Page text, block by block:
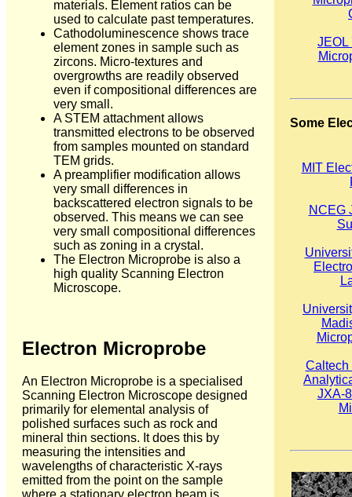
materials. Element ratios can be
used to calculate past temperatures.
Cathodoluminescence shows trace
element zones in sample such as
zircons. Micro-textures and
overgrowths are readily observed
even if compositional differences are
very small.
A STEM attachment allows
transmitted electrons to be observed
from samples mounted on standard
TEM grids.
A preamplifier modification allows
very small differences in
backscattered electron signals to be
observed. This means we can see
very small compositional differences
such as zoning in a crystal.
The Electron Microprobe is also a
high quality Scanning Electron
Microscope.
Electron Microprobe
An Electron Microprobe is a specialised
Scanning Electron Microscope designed
primarily for elemental analysis of
polished surfaces such as rock and
mineral thin sections. It does this by
measuring the intensities and
wavelengths of characteristic X-rays
emitted from the point on the sample
JEOL
Some
MIT
NCEG
Caltech
JXA-